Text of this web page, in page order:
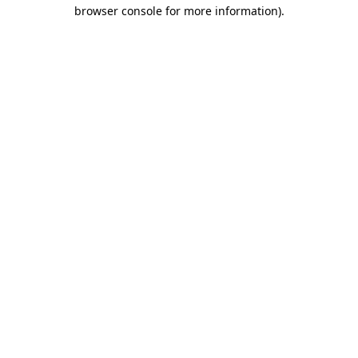
browser console for more information).